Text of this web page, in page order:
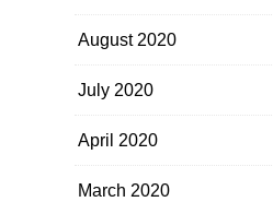
August 2020
July 2020
April 2020
March 2020